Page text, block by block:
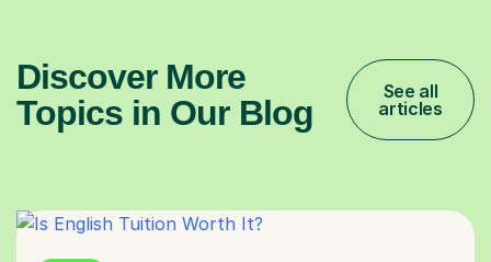
Discover More
Topics in Our Blog
See all
articles